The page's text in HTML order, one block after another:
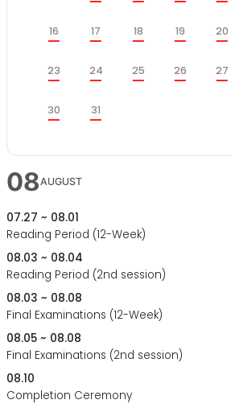
16일 17 18 19 20
23일 24월 25 26 27
30일 31
08AUGUST
07.27 ~ 08.01
Reading Period (12-Week)
08.03 ~ 08.04
Reading Period (2nd session)
08.03 ~ 08.08
Final Examinations (12-Week)
08.05 ~ 08.08
Final Examinations (2nd session)
08.10
Completion Ceremony